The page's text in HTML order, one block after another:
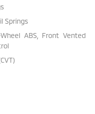
Springs
ABS, Front Vented